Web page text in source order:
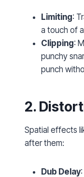
Limiting:
a touch of
Clipping:
punchy
punch
2.
Spatial effects
after them:
Dub Delay